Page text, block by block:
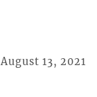
August 13, 2021